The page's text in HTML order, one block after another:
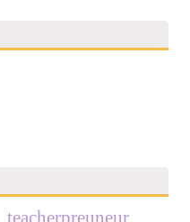
teacherpreuneur